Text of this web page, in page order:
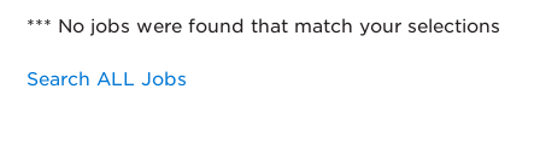
*** No jobs were found that match your selections
Search ALL Jobs